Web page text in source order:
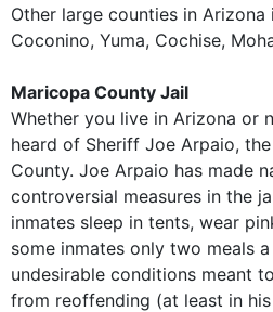
Other large counties in Arizona
Coconino, Yuma, Cochise,
Maricopa County Jail
Whether you live in Arizona or
heard of Sheriff Joe Arpaio,
County. Joe Arpaio has made
controversial measures in the
inmates sleep in tents, wear
some inmates only two meals
undesirable conditions meant
from reoffending (at least in